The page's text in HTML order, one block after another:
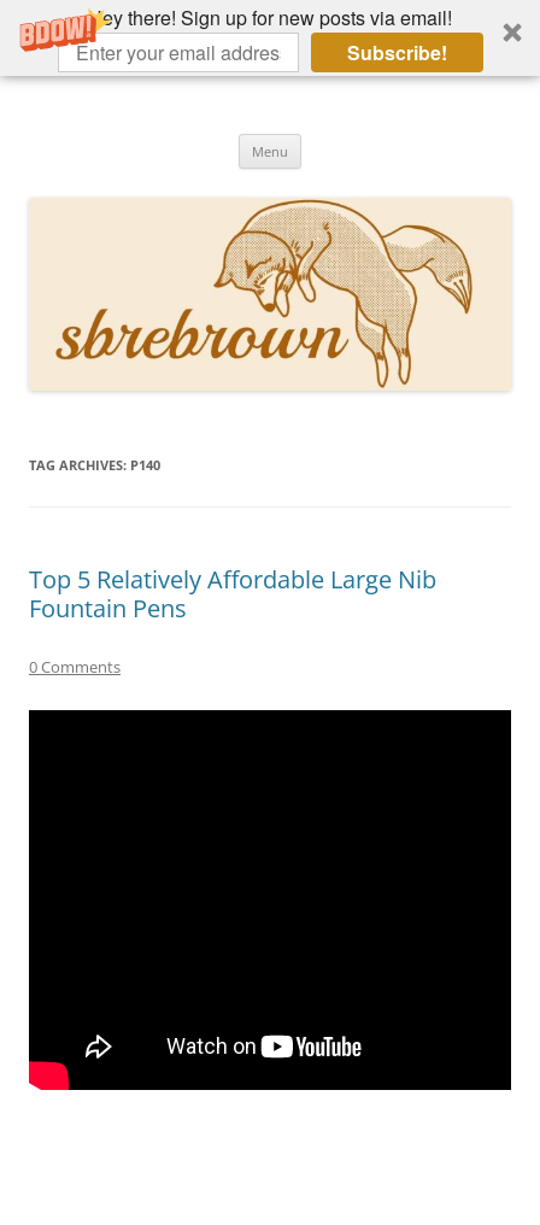
Hey there! Sign up for new posts via email!
Subscribe!
Skip
Menu
TAG ARCHIVES: P140
Top 5 Relatively Affordable Large Nib
Fountain Pens
0 Comments